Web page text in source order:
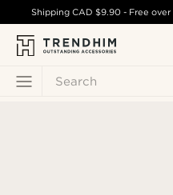
Search
ShippingCAD $9.90 - Free over